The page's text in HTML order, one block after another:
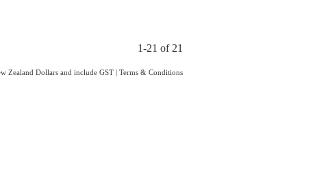
1-21 of 21
Zealand Dollars and include GST | Terms & Conditions